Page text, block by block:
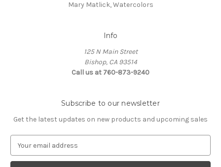
Mary Matlick, Watercolors
Info
125 N Main Street
Bishop, CA 93514
Call us at 760-873-9240
Subscribe to our newsletter
Get the latest updates on new products and upcoming sales
a